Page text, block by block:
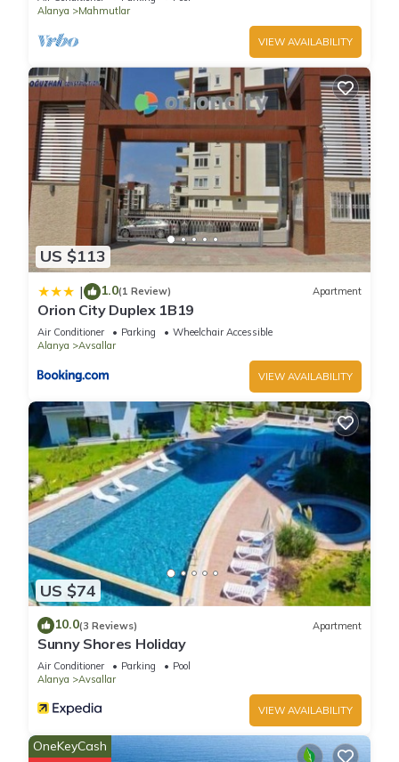
Alanya
Mahmutlar
VIEW AVAILABILITY
US $113
| 1.0(1 Review) Apartment
Orion City Duplex 1B19
Air Conditioner Parking
Wheelchair Accessible
Alanya
Avsallar
VIEW AVAILABILITY
US $74
10.0(3 Reviews) Apartment
Sunny Shores Holiday
Air Conditioner Parking
Pool
Alanya
Avsallar
VIEW AVAILABILITY
OneKeyCash